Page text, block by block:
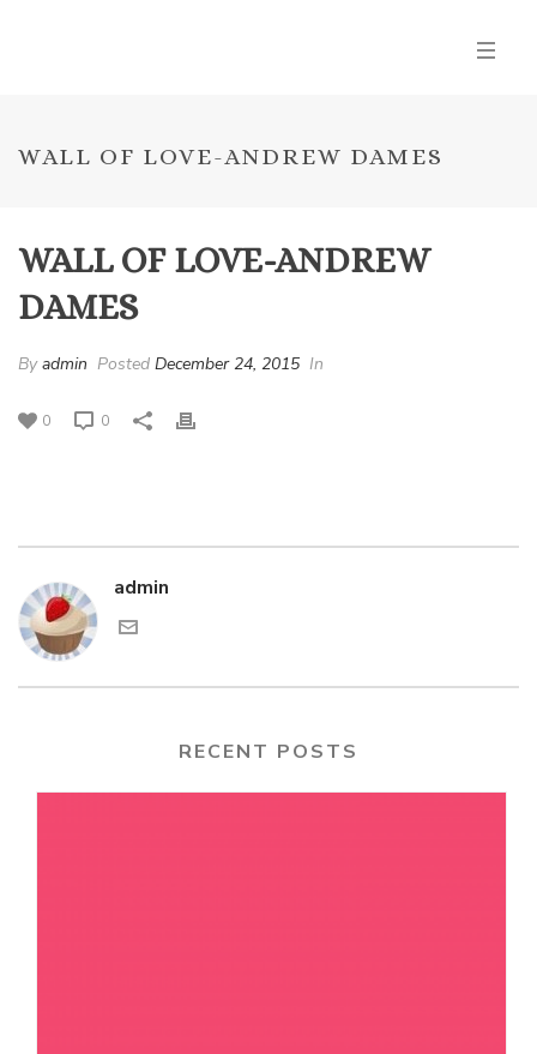
WALL OF LOVE-ANDREW DAMES
WALL OF LOVE-ANDREW
DAMES
Byadmin Posted December 24, 2015 In
0 0
admin
RECENT POSTS